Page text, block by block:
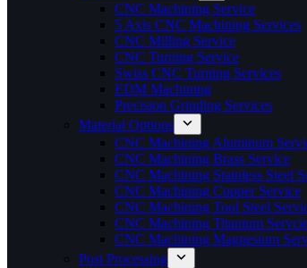
CNC Machining Service
5 Axis CNC Machining Services
CNC Milling Service
CNC Turning Service
Swiss CNC Turning Services
EDM Machining
Precision Grinding Services
Material Options
CNC Machining Aluminum
CNC Machining Brass Service
CNC Machining Stainless Steel
CNC Machining Copper Service
CNC Machining Tool Steel
CNC Machining Titanium
CNC Machining Magnesium
Post Processing